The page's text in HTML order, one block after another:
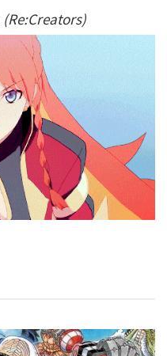
(Re:Creators)